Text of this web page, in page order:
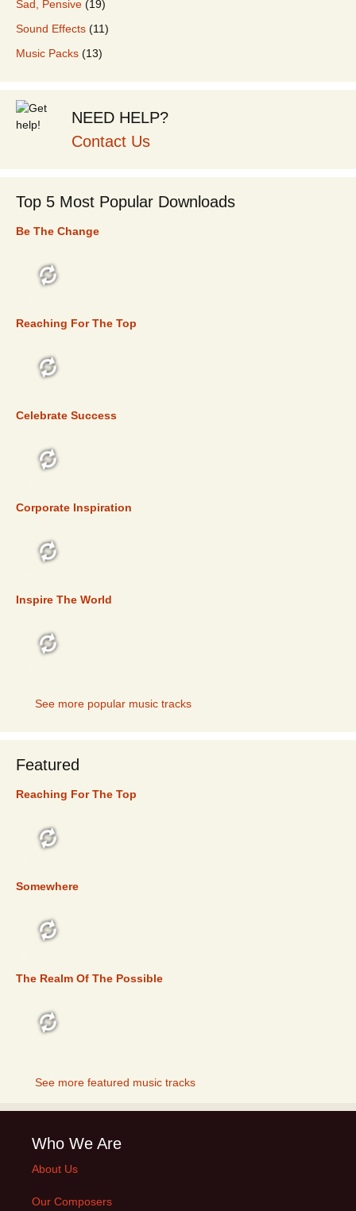
Sad, Pensive (19)
Sound Effects (11)
Music Packs (13)
NEED HELP?
Contact Us
Top 5 Most Popular Downloads
Be The Change
Reaching For The Top
Celebrate Success
Corporate Inspiration
Inspire The World
See more popular music tracks
Featured
Reaching For The Top
Somewhere
The Realm Of The Possible
See more featured music tracks
Who We Are
About Us
Our Composers